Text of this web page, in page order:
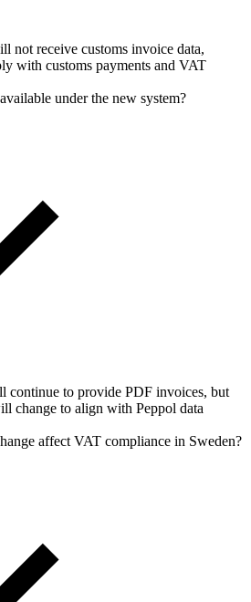
not receive customs invoice data,
with customs payments and VAT
under the new system?
continue to provide PDF invoices, but
change to align with Peppol data
affect VAT compliance in Sweden?